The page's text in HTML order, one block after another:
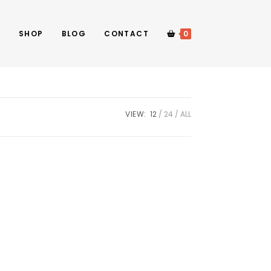
SHOP BLOG CONTACT 0
VIEW: 12 24 ALL